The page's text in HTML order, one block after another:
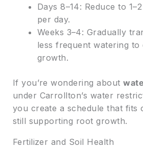
Days 8–14: Reduce to
per day.
Weeks 3–4: Gradually
less frequent watering
growth.
If you’re wondering about
under Carrollton’s water
you create a schedule that fits
still supporting root growth.
Fertilizer and Soil Health